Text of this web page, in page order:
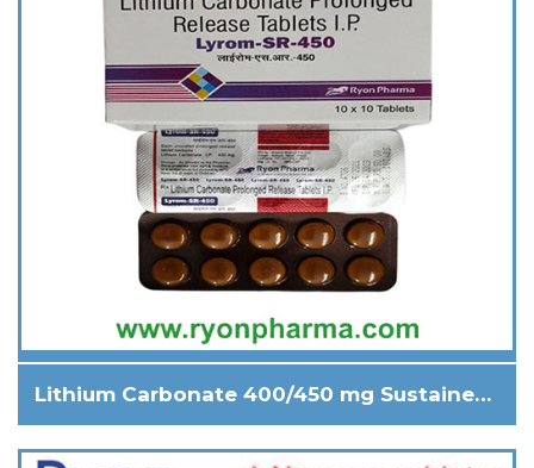
Lithium Carbonate 400/450 mg Sustained release